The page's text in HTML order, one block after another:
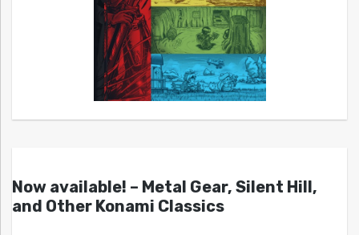
Now available! – Metal Gear, Silent Hill,
and Other Konami Classics